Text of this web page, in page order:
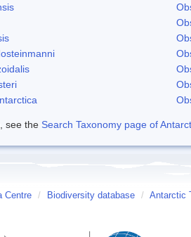
see the Search Taxonomy page of
Centre / Biodiversity database / Antarctic